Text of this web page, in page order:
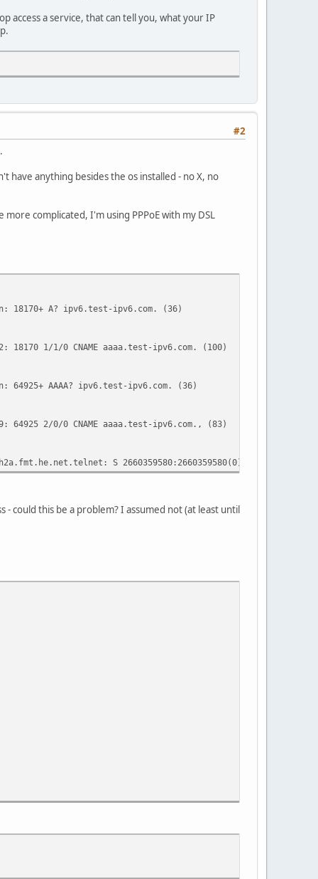
access a service, that can tell you, what your IP
#2
anything besides the os installed - no X, no
complicated, I'm using PPPoE with my DSL
A? ipv6.test-ipv6.com. (36)
1/1/0 CNAME aaaa.test-ipv6.com. (100)
AAAA? ipv6.test-ipv6.com. (36)
2/0/0 CNAME aaaa.test-ipv6.com., (83)
S 2660359580:2660359580(0) win 8192 <mss
- could this be a problem? I assumed not (at least until